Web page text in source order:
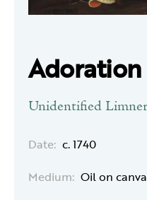
Unidentified Limner
Date: c. 1740
Medium: Oil on